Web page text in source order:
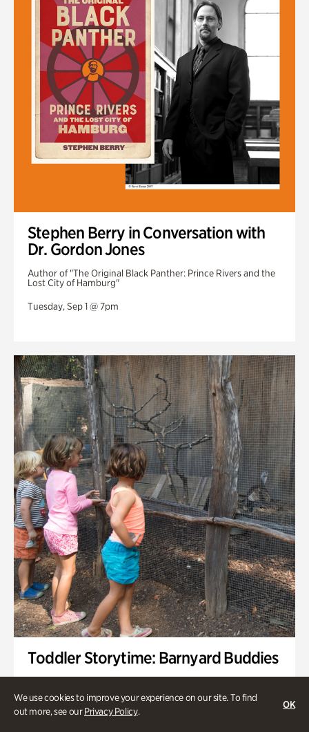
We use cookies to improve your experience on our site. To find
out more, see ourPrivacy Policy.
OK
Stephen Berry in Conversation with
Dr. Gordon Jones
Author of "The Original Black Panther: Prince Rivers and the
Lost City of Hamburg"
Tuesday, Sep 1 @ 7pm
Toddler Storytime: Barnyard Buddies
Wednesday, Sep 2 @ 10am - 11:40am